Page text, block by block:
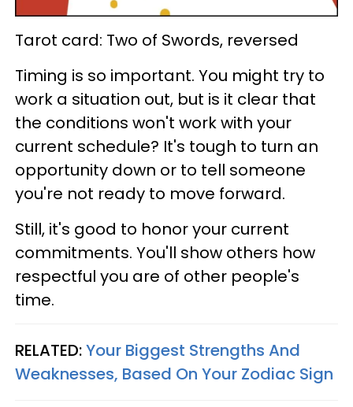
Tarot card: Two of Swords, reversed
Timing is so important. You might try to
work a situation out, but is it clear that
the conditions won't work with your
current schedule? It's tough to turn an
opportunity down or to tell someone
you're not ready to move forward.
Still, it's good to honor your current
commitments. You'll show others how
respectful you are of other people's
time.
RELATED:Your Biggest Strengths And
Weaknesses, Based On Your Zodiac Sign